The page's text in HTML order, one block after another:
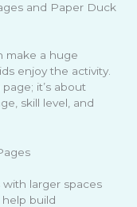
and Paper Duck
make a huge
enjoy the activity.
it’s about
skill level, and
larger spaces
help build